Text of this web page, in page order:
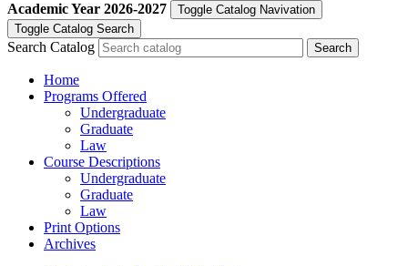
Academic Year 2026-2027
Toggle Catalog Navivation
Toggle Catalog Search
Search Catalog
Home
Programs Offered
Undergraduate
Graduate
Law
Course Descriptions
Undergraduate
Graduate
Law
Print Options
Archives